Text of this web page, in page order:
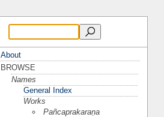
About
BROWSE
Names
General Index
Works
Pañcaprakaraṇa